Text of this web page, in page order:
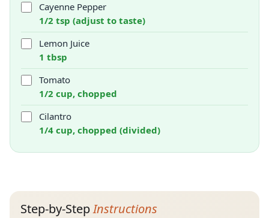
Cayenne Pepper
1/2 tsp (adjust to taste)
Lemon Juice
1 tbsp
Tomato
1/2 cup, chopped
Cilantro
1/4 cup, chopped (divided)
Step-by-StepInstructions